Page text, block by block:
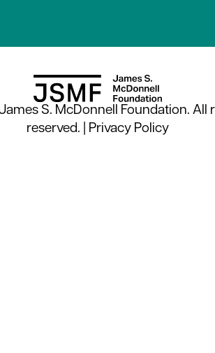
S. McDonnell Foundation. All
reserved. | Privacy Policy